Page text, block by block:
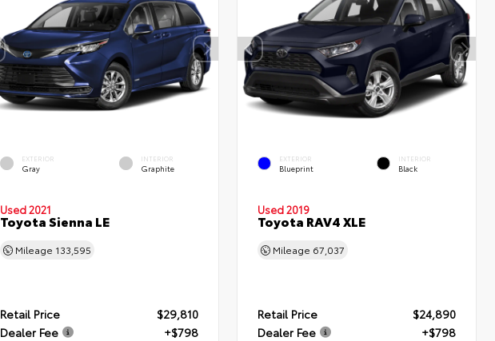
EXTERIOR
Gray
INTERIOR
Graphite
Used 2021
Toyota Sienna LE
Mileage 133,595
Retail Price
$29,810
Dealer Fee
+$798
EXTERIOR
Blueprint
INTERIOR
Black
Used 2019
Toyota RAV4 XLE
Mileage 67,037
Retail Price
$24,890
Dealer Fee
+$798